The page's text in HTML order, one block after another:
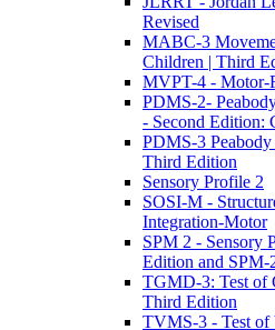
Revised
MABC-3
Children | Third
MVPT-4 - Motor-
PDMS-2-
- Second Edition:
PDMS-3
Third Edition
Sensory Profile 2
SOSI-M -
Integration-Motor
SPM 2 - Sensory
Edition and
TGMD-3: Test of
Third Edition
TVMS-3 - Test of